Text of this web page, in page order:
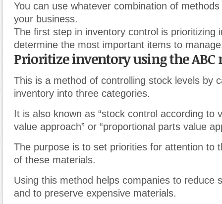
You can use whatever combination of
your business.
The first step in inventory control is prioritizing
determine the most important items to
Prioritize inventory using the ABC
This is a method of controlling stock levels by
inventory into three categories.
It is also known as “stock control according to
value approach” or “proportional parts value
The purpose is to set priorities for attention to
of these materials.
Using this method helps companies to reduce
and to preserve expensive materials.